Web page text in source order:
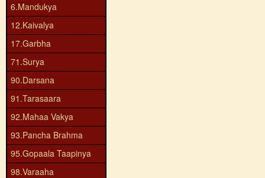
6.Mandukya
12.Kaivalya
17.Garbha
71.Surya
90.Darsana
91.Tarasaara
92.Mahaa Vakya
93.Pancha Brahma
95.Gopaala Taapinya
98.Varaaha